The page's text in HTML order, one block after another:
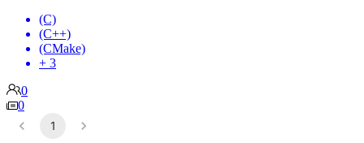
(C)
(C++)
(CMake)
+ 3
0
0
1